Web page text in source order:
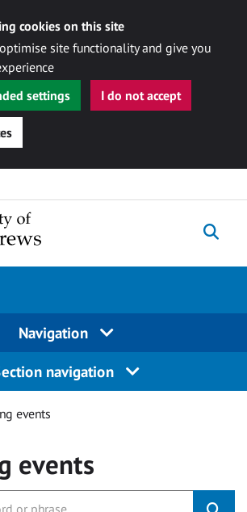
cookies on this site
site functionality and give you
settings
I do not accept
Navigation
navigation
events
events